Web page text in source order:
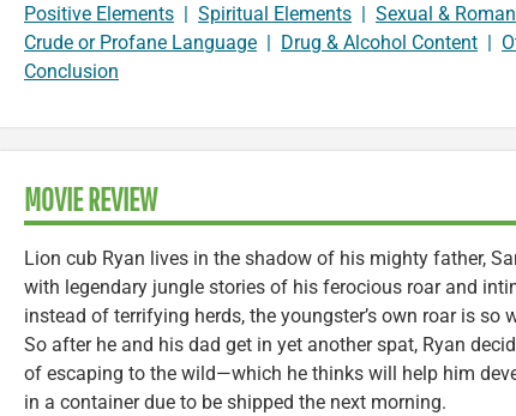
Positive Elements | Spiritual Elements | Sexual &
Crude or Profane Language | Drug & Alcohol Content |
Conclusion
MOVIE REVIEW
Lion cub Ryan lives in the shadow of his mighty father,
with legendary jungle stories of his ferocious roar and
instead of terrifying herds, the youngster’s own roar is so
So after he and his dad get in yet another spat, Ryan
of escaping to the wild—which he thinks will help him
in a container due to be shipped the next morning.